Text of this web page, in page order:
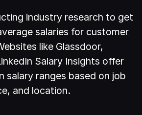
industry research to get
salaries for customer
like Glassdoor,
Salary Insights offer
salary ranges based on job
and location.